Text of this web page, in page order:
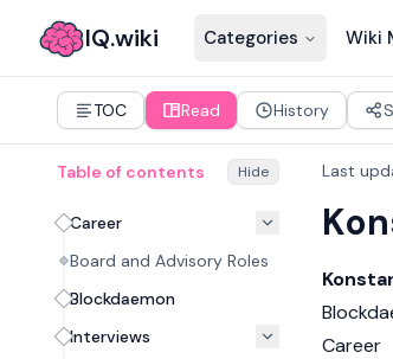
IQ.wiki Categories Wiki
TOC Read History
Table of contents Hide
Career
Board and Advisory Roles
Blockdaemon
Interviews
Last
Career